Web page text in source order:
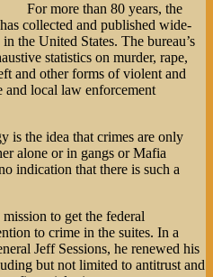
For more than 80 years, the
collected and published wide-
the United States. The bureau’s
statistics on murder, rape,
and other forms of violent and
and local law enforcement
is the idea that crimes are only
alone or in gangs or Mafia
indication that there is such a
to get the federal
to crime in the suites. In a
Jeff Sessions, he renewed his
but not limited to antitrust and